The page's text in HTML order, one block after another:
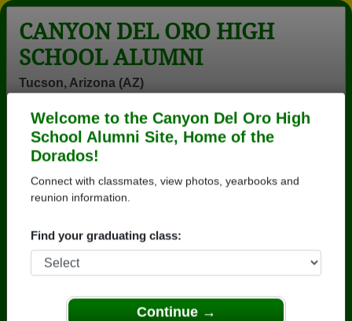
Welcome to the Canyon Del Oro High
School Alumni Site, Home of the
Dorados!
Connect with classmates, view photos, yearbooks and
reunion information.
Find your graduating class:
Continue →
CANYON DEL ORO HIGH
SCHOOL ALUMNI
Tucson, Arizona (AZ)
Help
Login
Menu
>Arizona>
1979> G. Gambino
Canyon Del Oro High School
Class of 1979
School that have already claimed their alumni